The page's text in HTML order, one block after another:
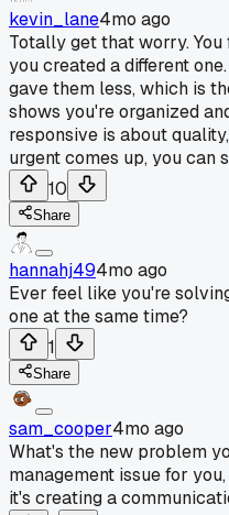
kevin_lane4mo ago
Totally get that worry.
you created a different
gave them less, which is
shows you're organized
responsive is about
urgent comes up, you can
10
Share
hannahj494mo ago
Ever feel like you're
one at the same time?
1
Share
sam_cooper4mo ago
What's the new problem
management issue for
it's creating a